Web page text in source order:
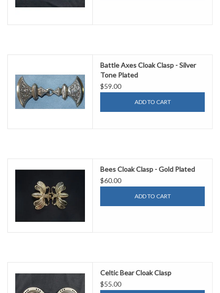
Battle Axes Cloak Clasp - Silver
Tone Plated
$59.00
ADD TO CART
Bees Cloak Clasp - Gold Plated
$60.00
ADD TO CART
Celtic Bear Cloak Clasp
$55.00